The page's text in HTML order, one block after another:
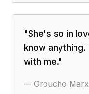
"She's so in
know
with me."
— Groucho Marx